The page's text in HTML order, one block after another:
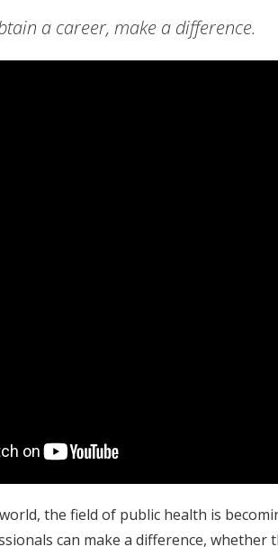
a career, make a difference.
the field of public health is
can make a difference,